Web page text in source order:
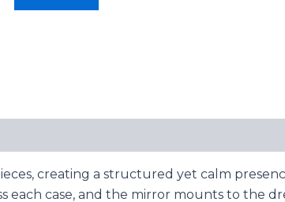
creating a structured yet calm
each case, and the mirror mounts to the